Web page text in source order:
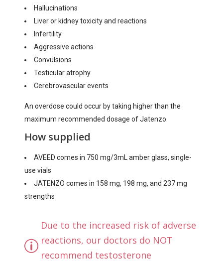
Hallucinations
Liver or kidney toxicity and reactions
Infertility
Aggressive actions
Convulsions
Testicular atrophy
Cerebrovascular events
An overdose could occur by taking higher than the
maximum recommended dosage of Jatenzo.
How supplied
AVEED comes in 750 mg/3mL amber glass, single-
use vials
JATENZO comes in 158 mg, 198 mg, and 237 mg
strengths
Due to the increased risk of adverse
reactions, our doctors do NOT
recommend testosterone